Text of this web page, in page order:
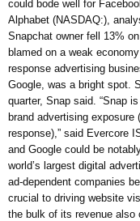
could bode well for
Alphabet (NASDAQ:),
Snapchat owner fell 13%
blamed on a weak
response advertising
Google, was a bright spot.
quarter, Snap said. “Snap
brand advertising
response),” said Evercore
and Google could be
world’s largest digital
ad-dependent companies
crucial to driving website
the bulk of its revenue also